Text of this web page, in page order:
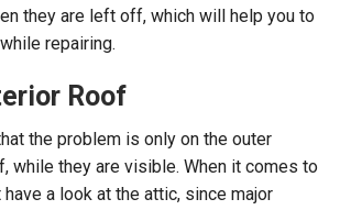
they are left off, which will help you to
repairing.
Roof
the problem is only on the outer
while they are visible. When it comes to
a look at the attic, since major